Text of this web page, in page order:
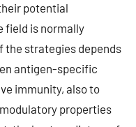
potential
field is normally
the strategies depends
antigen-specific
immunity, also to
properties